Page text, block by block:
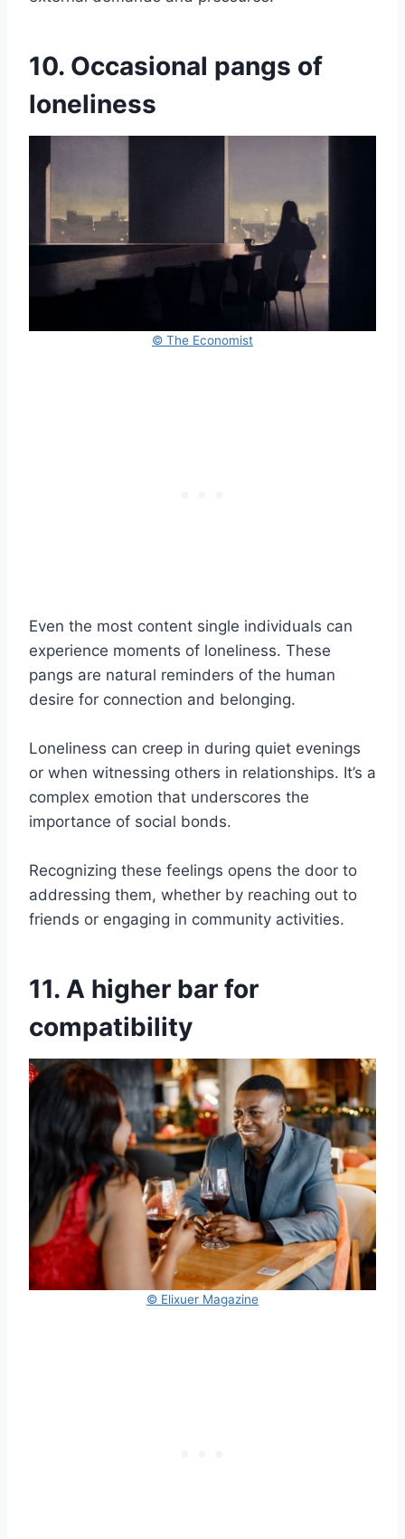
10. Occasional pangs of
loneliness
© The Economist
Even the most content single individuals can
experience moments of loneliness. These
pangs are natural reminders of the human
desire for connection and belonging.
Loneliness can creep in during quiet evenings
or when witnessing others in relationships. It’s a
complex emotion that underscores the
importance of social bonds.
Recognizing these feelings opens the door to
addressing them, whether by reaching out to
friends or engaging in community activities.
11. A higher bar for
compatibility
© Elixuer Magazine